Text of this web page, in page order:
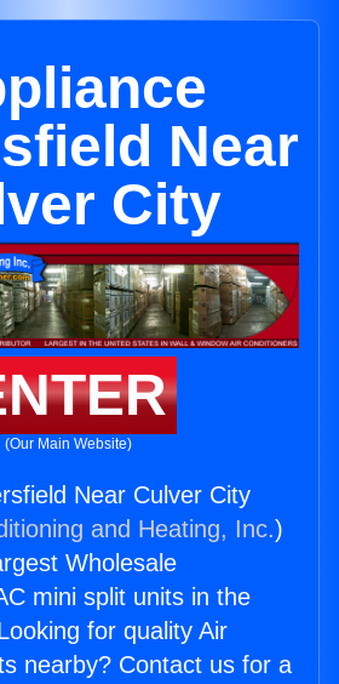
Near
City
(Our Main Website)
Near Culver City
and Heating, Inc.)
Wholesale
mini split units in the
for quality Air
nearby? Contact us for a